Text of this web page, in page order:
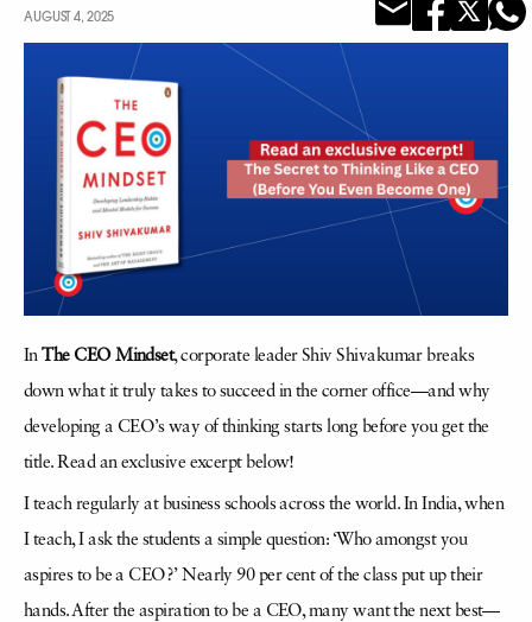
AUGUST 4, 2025
InThe CEO Mindset, corporate leader Shiv Shivakumar breaks
down what it truly takes to succeed in the corner office—and why
developing a CEO’s way of thinking starts long before you get the
title. Read an exclusive excerpt below!
I teach regularly at business schools across the world. In India, when
I teach, I ask the students a simple question: ‘Who amongst you
aspires to be a CEO?’ Nearly 90 per cent of the class put up their
hands. After the aspiration to be a CEO, many want the next best—